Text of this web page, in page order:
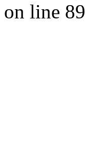
on line 89